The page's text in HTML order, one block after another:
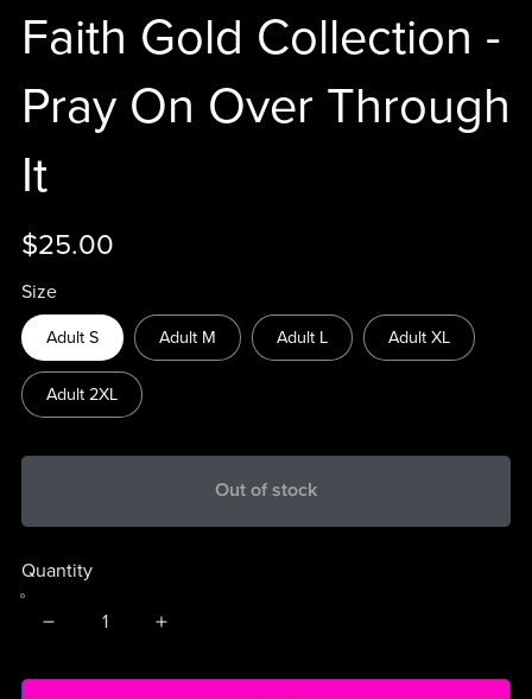
Faith Gold Collection -
Pray On Over Through
It
$25.00
Size
Adult S Adult M Adult L Adult XL
Adult 2XL
Out of stock
Quantity